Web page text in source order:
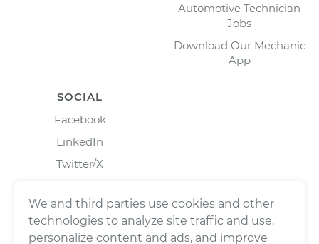
Automotive Technician
Jobs
Download Our Mechanic
App
SOCIAL
Facebook
LinkedIn
Twitter/X
We and third parties use cookies and other
technologies to analyze site traffic and use,
personalize content and ads, and improve